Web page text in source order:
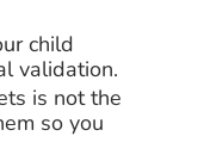
child
validation.
is not the
so you